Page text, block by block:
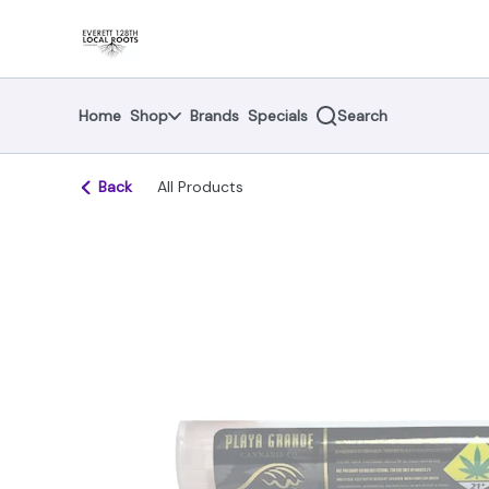
Navigation
Home Shop Brands Specials Search
Back All Products